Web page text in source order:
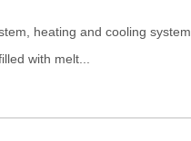
heating and cooling system,
with melt...